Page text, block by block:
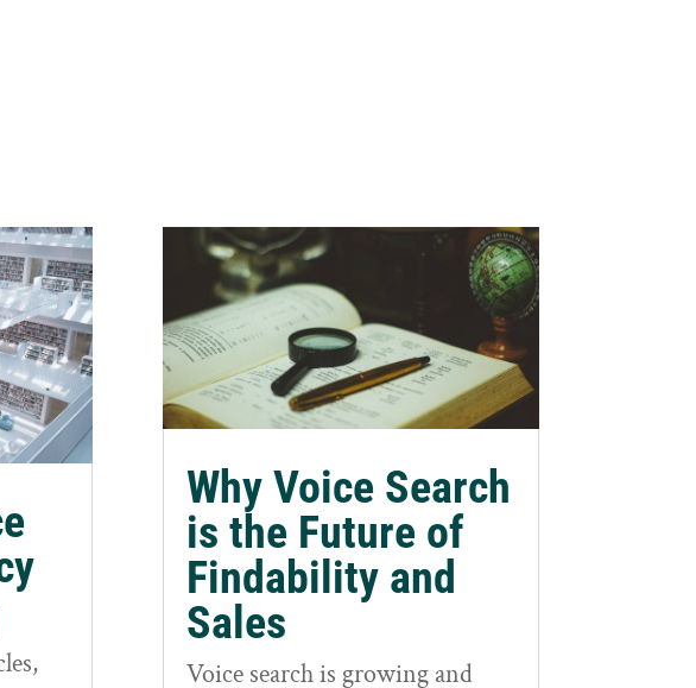
Why Voice Search
is the Future of
Findability and
Sales
Voice search is growing and